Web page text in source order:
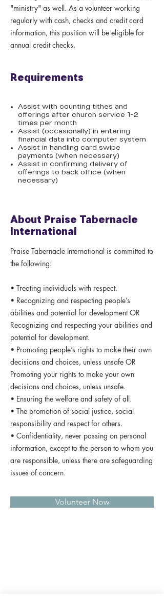
"ministry" as well. As a volunteer working
regularly with cash, checks and credit card
information, this position will be eligible for
annual credit checks.
Requirements
Assist with counting tithes and
offerings after church service 1-2
times per month
Assist (occasionally) in entering
financial data into computer system
Assist in handling card swipe
payments (when necessary)
Assist in confirming delivery of
offerings to back office (when
necessary)
About Praise Tabernacle
International
Praise Tabernacle International is committed to
the following:
• Treating individuals with respect.
• Recognizing and respecting people’s
abilities and potential for development OR
Recognizing and respecting your abilities and
potential for development.
• Promoting people’s rights to make their own
decisions and choices, unless unsafe OR
Promoting your rights to make your own
decisions and choices, unless unsafe.
• Ensuring the welfare and safety of all.
• The promotion of social justice, social
responsibility and respect for others.
• Confidentiality, never passing on personal
information, except to the person to whom you
are responsible, unless there are safeguarding
issues of concern.
Volunteer Now